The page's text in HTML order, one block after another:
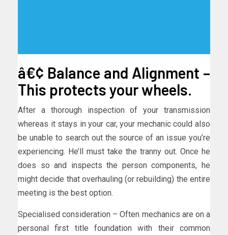
â€¢ Balance and Alignment –
This protects your wheels.
After a thorough inspection of your transmission
whereas it stays in your car, your mechanic could also
be unable to search out the source of an issue you’re
experiencing. He’ll must take the tranny out. Once he
does so and inspects the person components, he
might decide that overhauling (or rebuilding) the entire
meeting is the best option.
Specialised consideration – Often mechanics are on a
personal first title foundation with their common